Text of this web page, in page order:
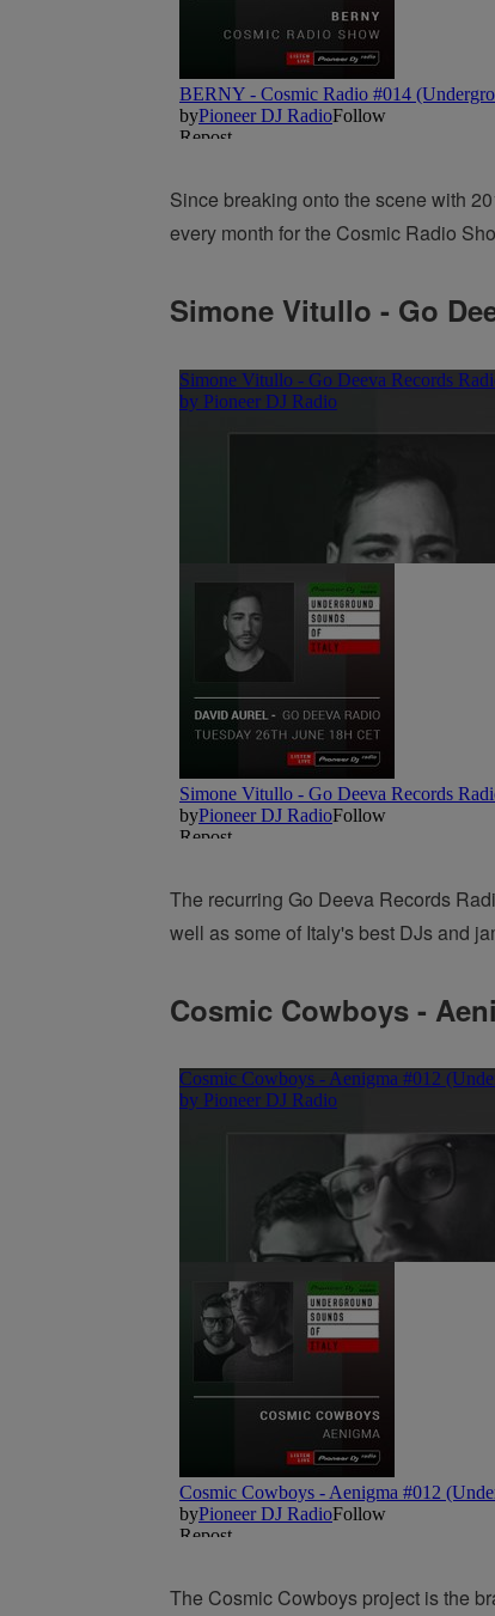
Since breaking onto the scene with
every month for the Cosmic Radio
Simone Vitullo - Go
The recurring Go Deeva Records
well as some of Italy's best DJs and
Cosmic Cowboys -
The Cosmic Cowboys project is the